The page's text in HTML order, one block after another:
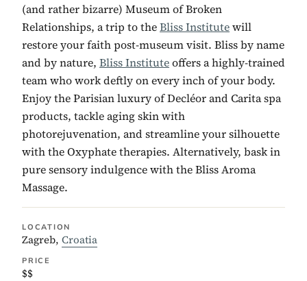
(and rather bizarre) Museum of Broken
Relationships, a trip to theBliss Institutewill
restore your faith post-museum visit. Bliss by name
and by nature, Bliss Instituteoffers a highly-trained
team who work deftly on every inch of your body.
Enjoy the Parisian luxury of Decléor and Carita spa
products, tackle aging skin with
photorejuvenation, and streamline your silhouette
with the Oxyphate therapies. Alternatively, bask in
pure sensory indulgence with the Bliss Aroma
Massage.
LOCATION
Zagreb, Croatia
PRICE
$$